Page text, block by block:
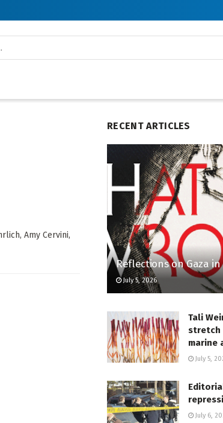
Amy Cervini,
RECENT ARTICLES
Reflections on Gaza
July 5, 2026
Tali
stretch
marine
July 5,
July 6,